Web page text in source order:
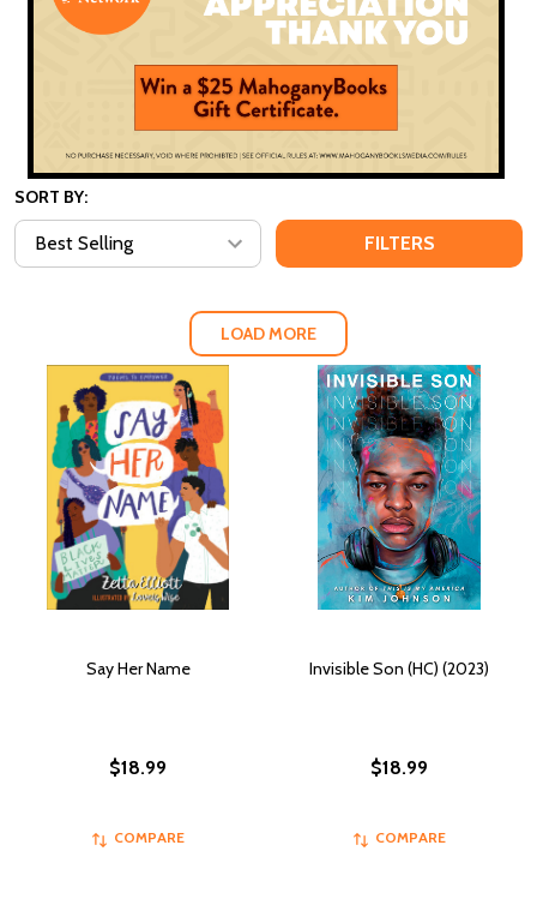
SORT BY:
FILTERS
LOAD MORE
Say Her Name
$18.99
COMPARE
Invisible Son (HC) (2023)
$18.99
COMPARE